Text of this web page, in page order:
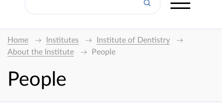
Home Institutes
Institute of Dentistry
About the Institute
People
People